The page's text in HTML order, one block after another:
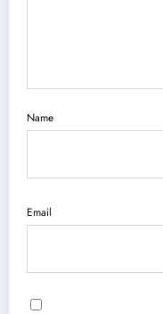
Name
Email